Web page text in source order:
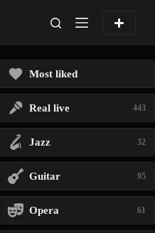
Most liked
Real live 443
Jazz 32
Guitar 95
Opera 61